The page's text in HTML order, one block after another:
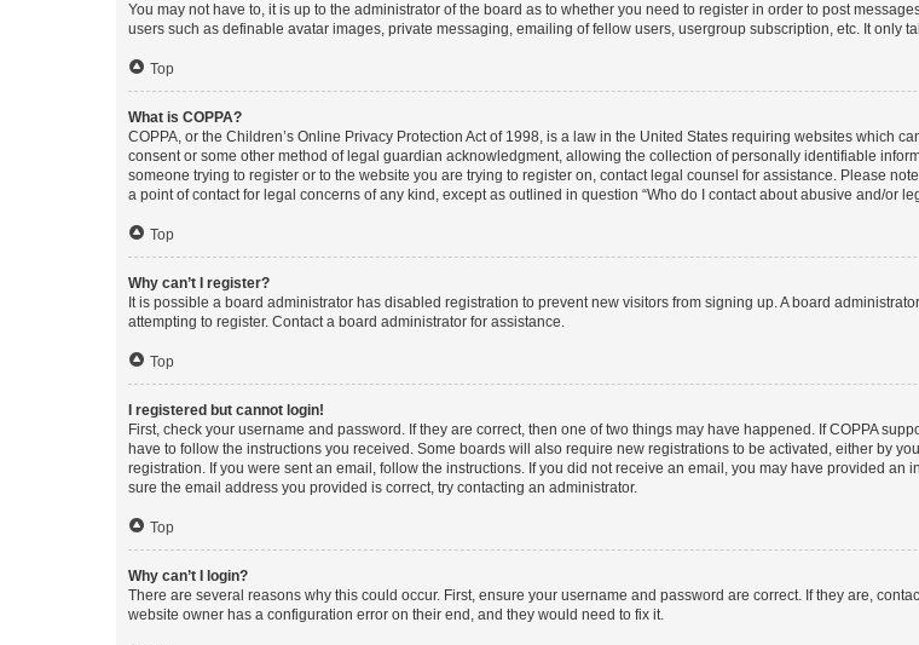
You may not have to, it is up to the administrator of the board as to whether you need to register in order to post
users such as definable avatar images, private messaging, emailing of fellow users, usergroup subscription, etc. It only
Top
What is COPPA?
COPPA, or the Children’s Online Privacy Protection Act of 1998, is a law in the United States requiring websites which
consent or some other method of legal guardian acknowledgment, allowing the collection of personally identifiable
someone trying to register or to the website you are trying to register on, contact legal counsel for assistance. Please
a point of contact for legal concerns of any kind, except as outlined in question “Who do I contact about abusive and/or
Top
Why can’t I register?
It is possible a board administrator has disabled registration to prevent new visitors from signing up. A board
attempting to register. Contact a board administrator for assistance.
Top
I registered but cannot login!
First, check your username and password. If they are correct, then one of two things may have happened. If COPPA
have to follow the instructions you received. Some boards will also require new registrations to be activated, either by
registration. If you were sent an email, follow the instructions. If you did not receive an email, you may have provided
sure the email address you provided is correct, try contacting an administrator.
Top
Why can’t I login?
There are several reasons why this could occur. First, ensure your username and password are correct. If they are,
website owner has a configuration error on their end, and they would need to fix it.